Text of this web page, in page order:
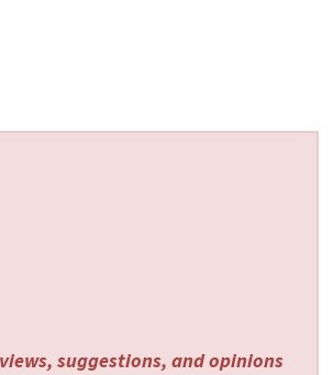
suggestions, and opinions